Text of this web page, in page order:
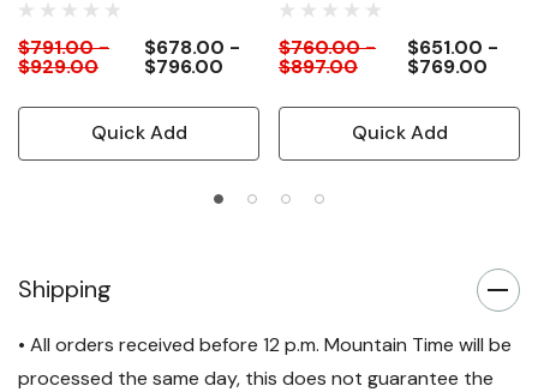
$791.00 -
$929.00
$678.00 -
$796.00
Quick Add
$760.00 -
$897.00
$651.00 -
$769.00
Quick Add
Shipping
• All orders received before 12 p.m. Mountain Time will be
processed the same day, this does not guarantee the